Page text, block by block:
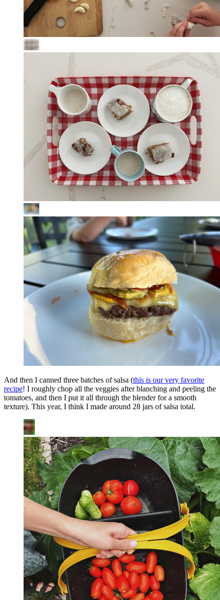
And then I canned three batches of salsa (this is our very favorite
recipe! I roughly chop all the veggies after blanching and peeling the
tomatoes, and then I put it all through the blender for a smooth
texture). This year, I think I made around 28 jars of salsa total.